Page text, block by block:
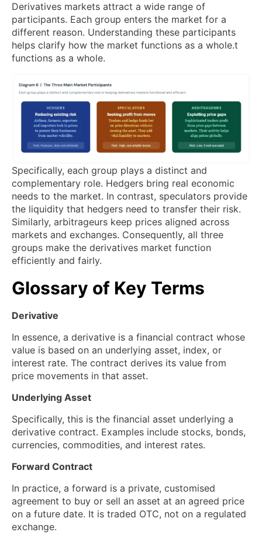
Derivatives markets attract a wide range of
participants. Each group enters the market for a
different reason. Understanding these participants
helps clarify how the market functions as a whole.t
functions as a whole.
Specifically, each group plays a distinct and
complementary role. Hedgers bring real economic
needs to the market. In contrast, speculators provide
the liquidity that hedgers need to transfer their risk.
Similarly, arbitrageurs keep prices aligned across
markets and exchanges. Consequently, all three
groups make the derivatives market function
efficiently and fairly.
Glossary of Key Terms
Derivative
In essence, a derivative is a financial contract whose
value is based on an underlying asset, index, or
interest rate. The contract derives its value from
price movements in that asset.
Underlying Asset
Specifically, this is the financial asset underlying a
derivative contract. Examples include stocks, bonds,
currencies, commodities, and interest rates.
Forward Contract
In practice, a forward is a private, customised
agreement to buy or sell an asset at an agreed price
on a future date. It is traded OTC, not on a regulated
exchange.